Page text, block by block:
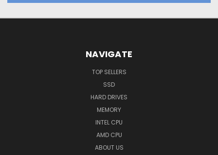
NAVIGATE
TOP SELLERS
SSD
HARD DRIVES
MEMORY
INTEL CPU
AMD CPU
ABOUT US